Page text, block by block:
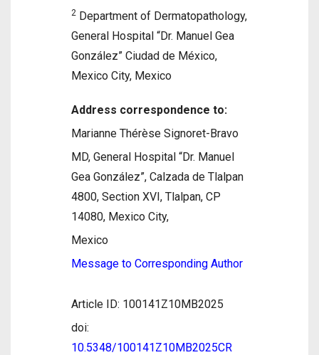
2 Department of Dermatopathology,
General Hospital “Dr. Manuel Gea
González” Ciudad de México,
Mexico City, Mexico
Address correspondence to:
Marianne Thérèse Signoret-Bravo
MD, General Hospital “Dr. Manuel
Gea González”, Calzada de Tlalpan
4800, Section XVI, Tlalpan, CP
14080, Mexico City,
Mexico
Message to Corresponding Author
Article ID: 100141Z10MB2025
doi:
10.5348/100141Z10MB2025CR